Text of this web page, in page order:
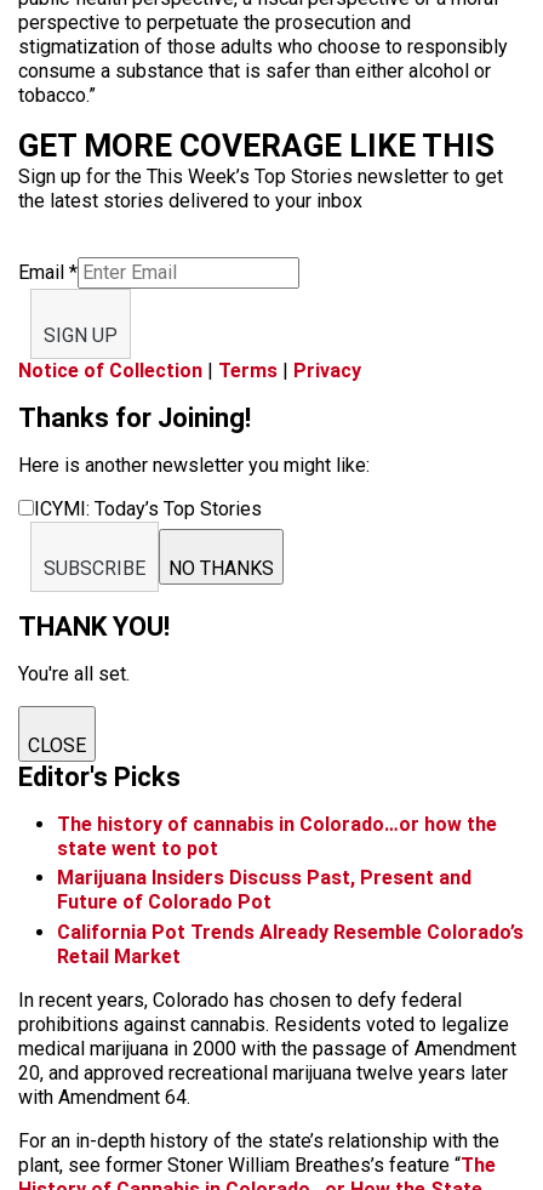
perspective to perpetuate the prosecution and
stigmatization of those adults who choose to responsibly
consume a substance that is safer than either alcohol or
tobacco.”
GET MORE COVERAGE LIKE THIS
Sign up for the This Week’s Top Stories newsletter to get
the latest stories delivered to your inbox
Email *
SIGN UP
Notice of Collection | Terms | Privacy
Thanks for Joining!
Here is another newsletter you might like:
ICYMI: Today’s Top Stories
SUBSCRIBE NO THANKS
THANK YOU!
You're all set.
CLOSE
Editor's Picks
The history of cannabis in Colorado…or how the
state went to pot
Marijuana Insiders Discuss Past, Present and
Future of Colorado Pot
California Pot Trends Already Resemble Colorado’s
Retail Market
In recent years, Colorado has chosen to defy federal
prohibitions against cannabis. Residents voted to legalize
medical marijuana in 2000 with the passage of Amendment
20, and approved recreational marijuana twelve years later
with Amendment 64.
For an in-depth history of the state’s relationship with the
plant, see former Stoner William Breathes’s feature “The